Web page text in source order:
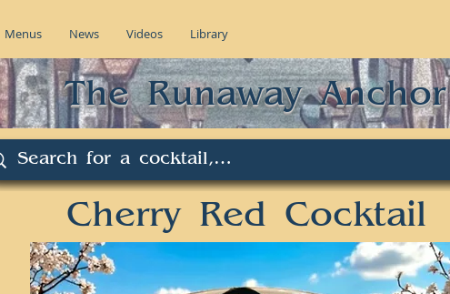
Menus News Videos Library
The Runaway Anchor
Cherry Red Cocktail